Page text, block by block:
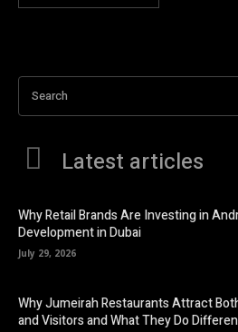
Search
Latest articles
Why Retail Brands Are Investing in
Development in Dubai
July 29, 2026
Why Jumeirah Restaurants Attract
and Visitors and What They Do